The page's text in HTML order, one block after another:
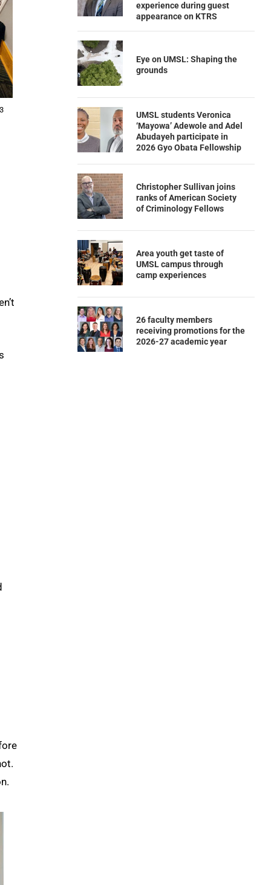
experience during guest
appearance on KTRS
Eye on UMSL: Shaping the
grounds
UMSL students Veronica
‘Mayowa’ Adewole and Adel
Abudayeh participate in
2026 Gyo Obata Fellowship
Christopher Sullivan joins
ranks of American Society
of Criminology Fellows
Area youth get taste of
UMSL campus through
camp experiences
26 faculty members
receiving promotions for the
2026-27 academic year